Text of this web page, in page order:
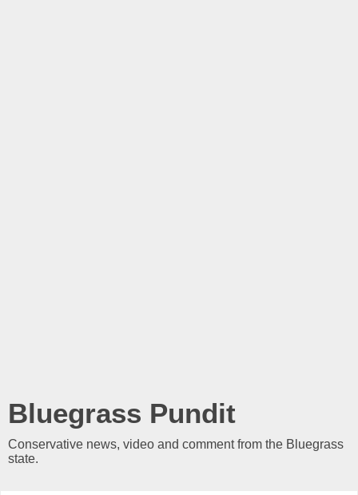
Bluegrass Pundit
Conservative news, video and comment from the Bluegrass
state.